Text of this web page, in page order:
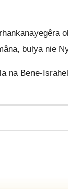
bulya nie
na Bene-